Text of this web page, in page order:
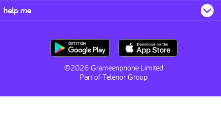
help me
©2026 Grameenphone Limited
Part of Telenor Group